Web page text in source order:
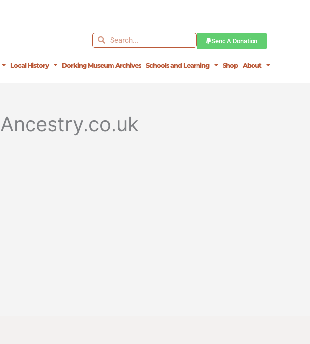
SearchSearch Send A Donation
Local History Dorking Museum Archives Schools and Learning Shop About